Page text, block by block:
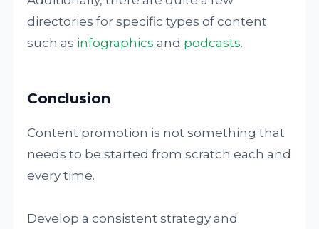
directories for specific types of content
such as infographicsand podcasts.
Conclusion
Content promotion is not something that
needs to be started from scratch each and
every time.
Develop a consistent strategy and